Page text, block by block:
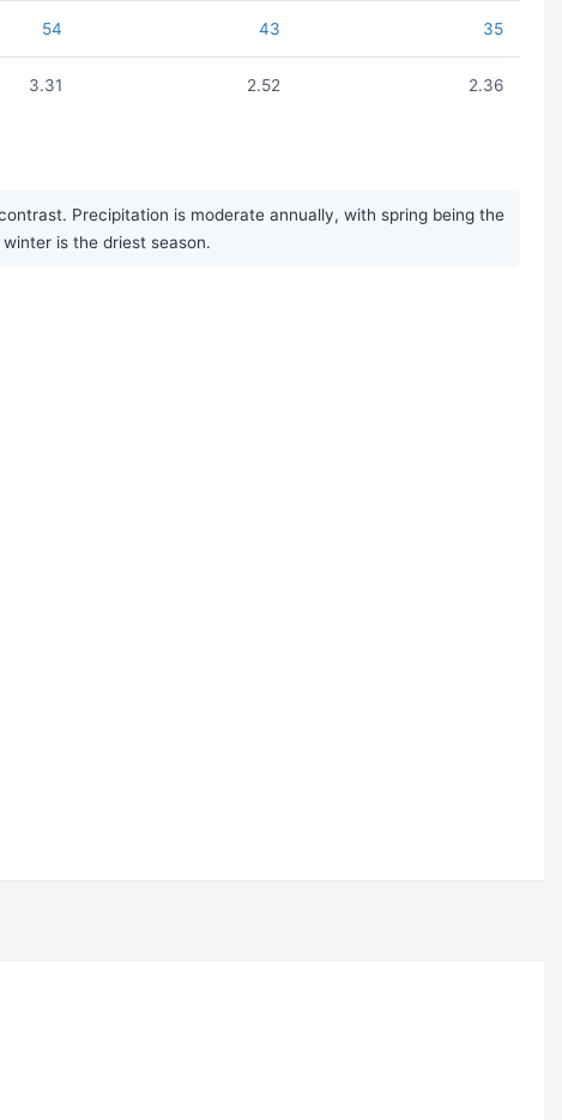
54 43 35
3.31 2.52 2.36
Precipitation is moderate annually, with spring being the
is the driest season.